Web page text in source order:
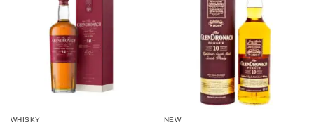
WHISKY NEW